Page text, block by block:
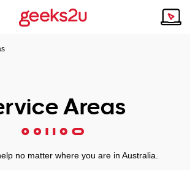
IT Support Service is the answer.
Areas
no matter where you are in Australia.